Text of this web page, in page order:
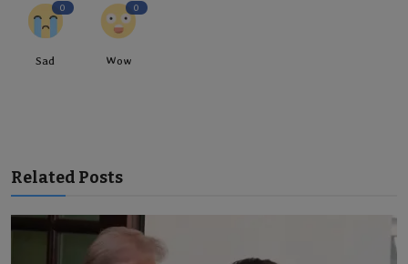
0
Sad
0
Wow
Related Posts